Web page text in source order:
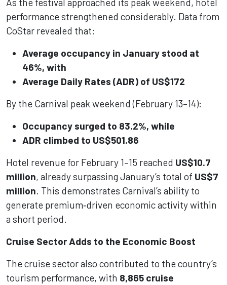
performance strengthened considerably. Data from
CoStar revealed that:
Average occupancy in January stood at
46%, with
Average Daily Rates (ADR) of US$172
By the Carnival peak weekend (February 13–14):
Occupancy surged to 83.2%, while
ADR climbed to US$501.86
Hotel revenue for February 1–15 reached US$10.7
million, already surpassing January’s total of US$7
million. This demonstrates Carnival’s ability to
generate premium‑driven economic activity within
a short period.
Cruise Sector Adds to the Economic Boost
The cruise sector also contributed to the country’s
tourism performance, with 8,865 cruise